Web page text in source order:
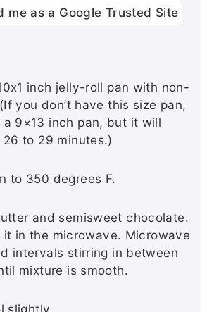
me as a Google Trusted Site
inch jelly-roll pan with non-
you don’t have this size pan,
a 9×13 inch pan, but it will
26 to 29 minutes.)
to 350 degrees F.
and semisweet chocolate.
it in the microwave. Microwave
intervals stirring in between
mixture is smooth.